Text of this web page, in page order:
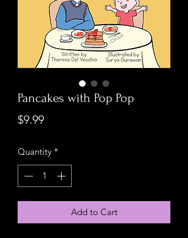
Pancakes with Pop Pop
$9.99Price
Quantity *
Add to Cart